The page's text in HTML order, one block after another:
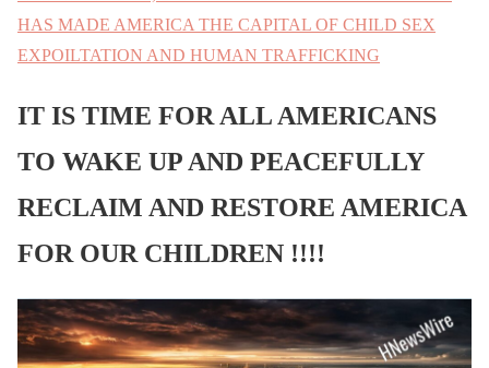
HAS MADE AMERICA THE CAPITAL OF CHILD SEX
EXPOILTATION AND HUMAN TRAFFICKING
IT IS TIME FOR ALL AMERICANS
TO WAKE UP AND PEACEFULLY
RECLAIM AND RESTORE AMERICA
FOR OUR CHILDREN !!!!